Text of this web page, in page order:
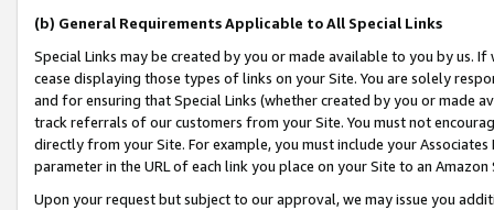
(b) General Requirements Applicable to All Special Links
Special Links may be created by you or made available to you by us.
cease displaying those types of links on your Site. You are solely
and for ensuring that Special Links (whether created by you or
track referrals of our customers from your Site. You must not
directly from your Site. For example, you must include your
parameter in the URL of each link you place on your Site to an Amazon
Upon your request but subject to our approval, we may issue you